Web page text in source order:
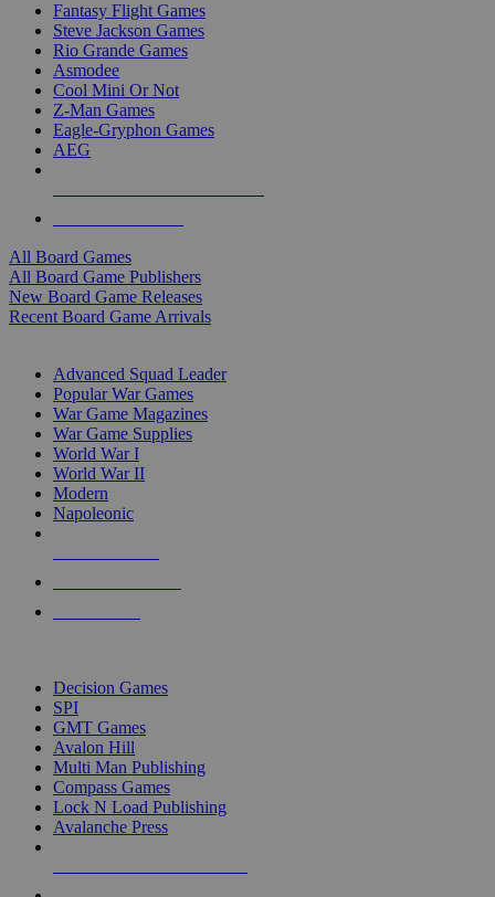
Fantasy Flight Games
Steve Jackson Games
Rio Grande Games
Asmodee
Cool Mini Or Not
Z-Man Games
Eagle-Gryphon Games
AEG
All Board Games
All Board Game Publishers
New Board Game Releases
Recent Board Game Arrivals
Advanced Squad Leader
Popular War Games
War Game Magazines
War Game Supplies
World War I
World War II
Modern
Napoleonic
Decision Games
SPI
GMT Games
Avalon Hill
Multi Man Publishing
Compass Games
Lock N Load Publishing
Avalanche Press